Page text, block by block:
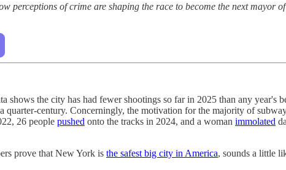
perceptions of crime are shaping the race to become the next
shows the city has had fewer shootings so far in 2025 than any year's
quarter-century. Concerningly, the motivation for the majority of
26 people pushed onto the tracks in 2024, and a woman immolated
prove that New York is the safest big city in America, sounds a little